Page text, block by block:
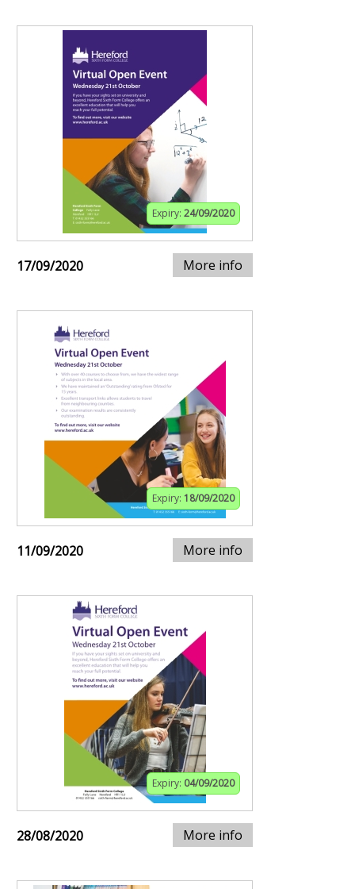
Expiry: 24/09/2020
17/09/2020 More info
Expiry: 18/09/2020
11/09/2020 More info
Expiry: 04/09/2020
28/08/2020 More info